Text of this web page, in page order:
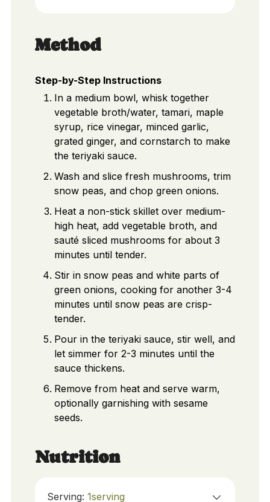
Method
Step-by-Step Instructions
In a medium bowl, whisk together
vegetable broth/water, tamari, maple
syrup, rice vinegar, minced garlic,
grated ginger, and cornstarch to make
the teriyaki sauce.
Wash and slice fresh mushrooms, trim
snow peas, and chop green onions.
Heat a non-stick skillet over medium-
high heat, add vegetable broth, and
sauté sliced mushrooms for about 3
minutes until tender.
Stir in snow peas and white parts of
green onions, cooking for another 3-4
minutes until snow peas are crisp-
tender.
Pour in the teriyaki sauce, stir well, and
let simmer for 2-3 minutes until the
sauce thickens.
Remove from heat and serve warm,
optionally garnishing with sesame
seeds.
Nutrition
Serving: 1serving